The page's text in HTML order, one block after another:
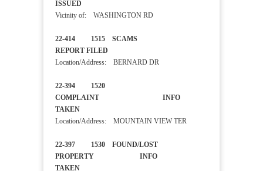
ISSUED
Vicinity of: WASHINGTON RD
22-414 1515 SCAMS
REPORT FILED
Location/Address: BERNARD DR
22-394 1520
COMPLAINT INFO
TAKEN
Location/Address: MOUNTAIN VIEW TER
22-397 1530 FOUND/LOST
PROPERTY INFO
TAKEN